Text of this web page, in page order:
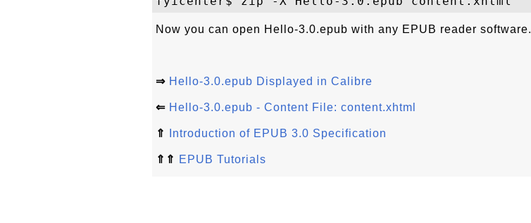
Now you can open Hello-3.0.epub with any EPUB reader software.
⇒ Hello-3.0.epub Displayed in Calibre
⇐ Hello-3.0.epub - Content File: content.xhtml
⇑ Introduction of EPUB 3.0 Specification
⇑⇑ EPUB Tutorials